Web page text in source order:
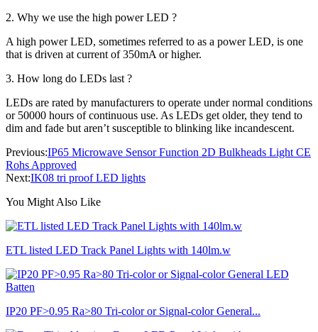
2. Why we use the high power LED ?
A high power LED, sometimes referred to as a power LED, is one
that is driven at current of 350mA or higher.
3. How long do LEDs last ?
LEDs are rated by manufacturers to operate under normal conditions
or 50000 hours of continuous use. As LEDs get older, they tend to
dim and fade but aren’t susceptible to blinking like incandescent.
Previous:IP65 Microwave Sensor Function 2D Bulkheads Light CE
Rohs Approved
Next:IK08 tri proof LED lights
You Might Also Like
ETL listed LED Track Panel Lights with 140lm.w
IP20 PF>0.95 Ra>80 Tri-color or Signal-color General...